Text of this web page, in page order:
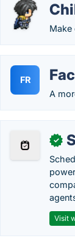
Make
FR
A
✓
Visit